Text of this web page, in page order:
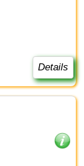
Details